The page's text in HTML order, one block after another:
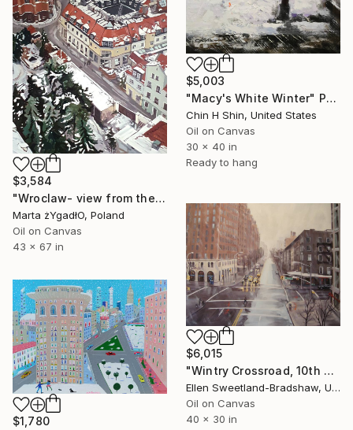
$5,003
"Macy's White Winter" Painting
Chin H Shin, United States
Oil on Canvas
30 x 40 in
Ready to hang
$3,584
"Wroclaw- view from the cathedral- the right side." Painting
Marta żYgadłO, Poland
Oil on Canvas
43 x 67 in
$6,015
"Wintry Crossroad, 10th Ave and 23rd St" Painting
Ellen Sweetland-Bradshaw, United States
Oil on Canvas
40 x 30 in
$1,780